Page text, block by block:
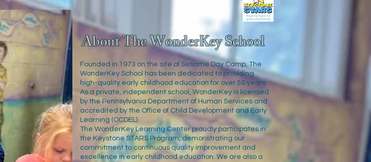
About The WonderKey School
Founded in 1973 on the site of Sesame Day Camp, The
WonderKey School has been dedicated to providing
high-quality early childhood education for over 50 years.
As a private, independent school, WonderKey is licensed
by the Pennsylvania Department of Human Services and
accredited by the Office of Child Development and Early
Learning (OCDEL).
The WonderKey Learning Center proudly participates in
the Keystone STARS Program, demonstrating our
commitment to continuous quality improvement and
excellence in early childhood education. We are also a